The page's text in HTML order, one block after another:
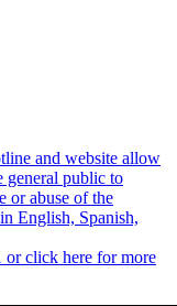
and website allow
general public to
or abuse of the
English, Spanish,
click here for more